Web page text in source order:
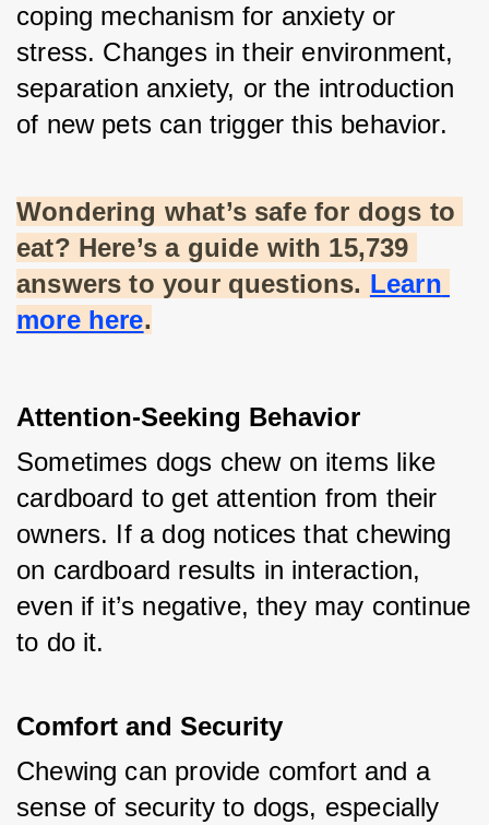
coping mechanism for anxiety or
stress. Changes in their environment,
separation anxiety, or the introduction
of new pets can trigger this behavior.
Wondering what’s safe for dogs to
eat? Here’s a guide with 15,739
answers to your questions. Learn
more here.
Attention-Seeking Behavior
Sometimes dogs chew on items like
cardboard to get attention from their
owners. If a dog notices that chewing
on cardboard results in interaction,
even if it’s negative, they may continue
to do it.
Comfort and Security
Chewing can provide comfort and a
sense of security to dogs, especially